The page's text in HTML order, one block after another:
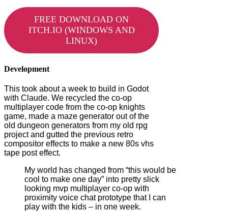
FREE DOWNLOAD ON
ITCH.IO (WINDOWS AND
LINUX)
Development
This took about a week to build in Godot
with Claude. We recycled the co-op
multiplayer code from the co-op knights
game, made a maze generator out of the
old dungeon generators from my old rpg
project and gutted the previous retro
compositor effects to make a new 80s vhs
tape post effect.
My world has changed from “this would be
cool to make one day” into pretty slick
looking mvp multiplayer co-op with
proximity voice chat prototype that I can
play with the kids – in one week.